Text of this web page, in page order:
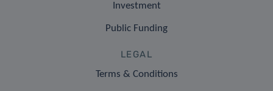
Investment
Public Funding
LEGAL
Terms & Conditions